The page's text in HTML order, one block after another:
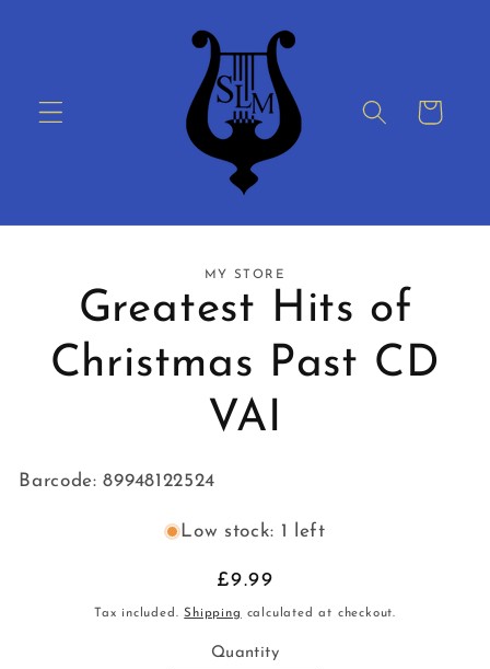
Cart
information
MY STORE
Greatest Hits of
Christmas Past CD
VAI
Barcode: 89948122524
Low stock: 1 left
Regular
price
£9.99
Tax included.Shipping calculated at checkout.
Quantity